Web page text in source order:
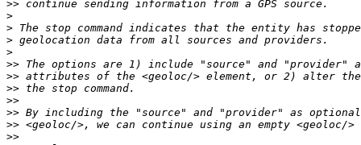
>>
>
>
>
>
>>
>>
>>
>>
>>
>>
>>